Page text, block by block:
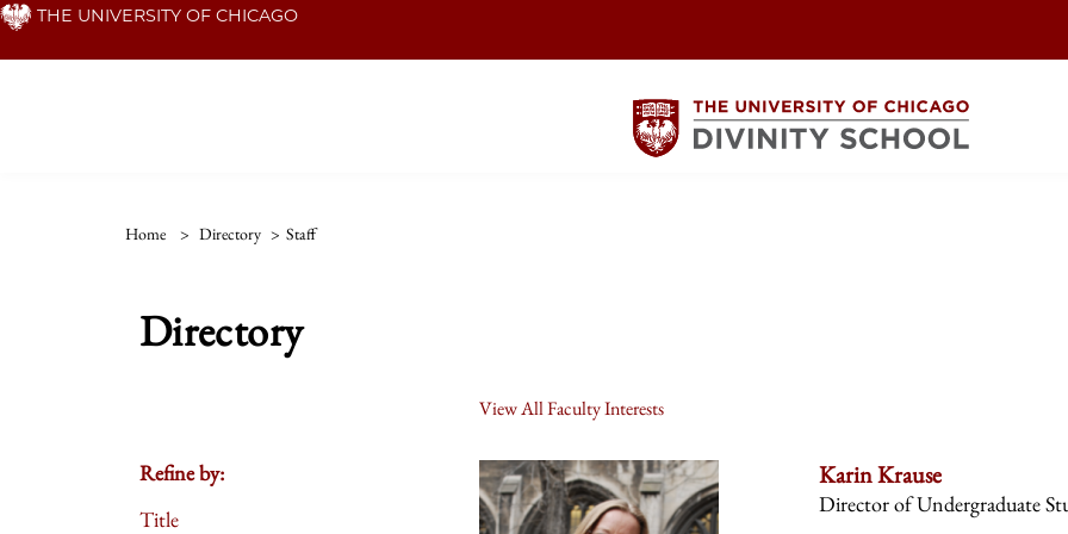
Skip THE UNIVERSITY OF CHICAGO
Home > Directory > Staff
Directory
View All Faculty Interests
Refine by:
Title
Karin Krause
Director of Undergraduate